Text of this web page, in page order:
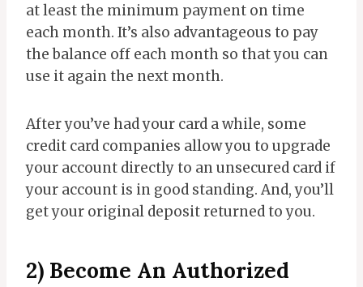
at least the minimum payment on time
each month. It’s also advantageous to pay
the balance off each month so that you can
use it again the next month.
After you’ve had your card a while, some
credit card companies allow you to upgrade
your account directly to an unsecured card if
your account is in good standing. And, you’ll
get your original deposit returned to you.
2) Become An Authorized